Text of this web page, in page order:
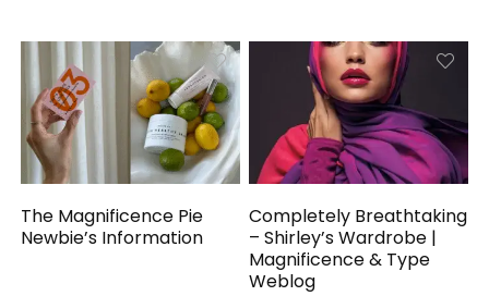
The Magnificence Pie
Newbie’s Information
Completely Breathtaking
– Shirley’s Wardrobe |
Magnificence & Type
Weblog